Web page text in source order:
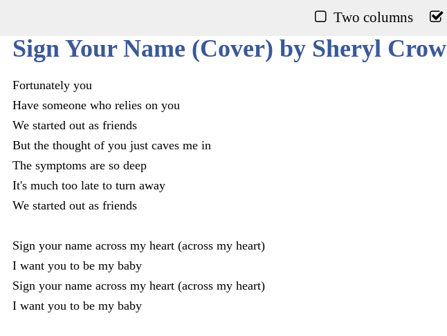
Two columns
Sign Your Name (Cover) by Sheryl Crow
Fortunately you
Have someone who relies on you
We started out as friends
But the thought of you just caves me in
The symptoms are so deep
It's much too late to turn away
We started out as friends
Sign your name across my heart (across my heart)
I want you to be my baby
Sign your name across my heart (across my heart)
I want you to be my baby